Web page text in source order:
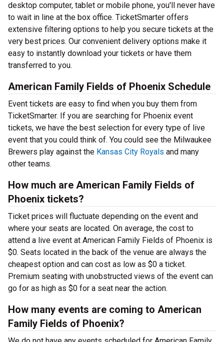
desktop computer, tablet or mobile phone, you'll never have
to wait in line at the box office. TicketSmarter offers
extensive filtering options to help you secure tickets at the
very best prices. Our convenient delivery options make it
easy to instantly download your tickets or have them
transferred to you.
American Family Fields of Phoenix Schedule
Event tickets are easy to find when you buy them from
TicketSmarter. If you are searching for Phoenix event
tickets, we have the best selection for every type of live
event that you could think of. You could see the Milwaukee
Brewers play against the Kansas City Royals and many
other teams.
How much are American Family Fields of
Phoenix tickets?
Ticket prices will fluctuate depending on the event and
where your seats are located. On average, the cost to
attend a live event at American Family Fields of Phoenix is
$0. Seats located in the back of the venue are always the
cheapest option and can cost as low as $0 a ticket.
Premium seating with unobstructed views of the event can
go for as high as $0 for a seat near the action.
How many events are coming to American
Family Fields of Phoenix?